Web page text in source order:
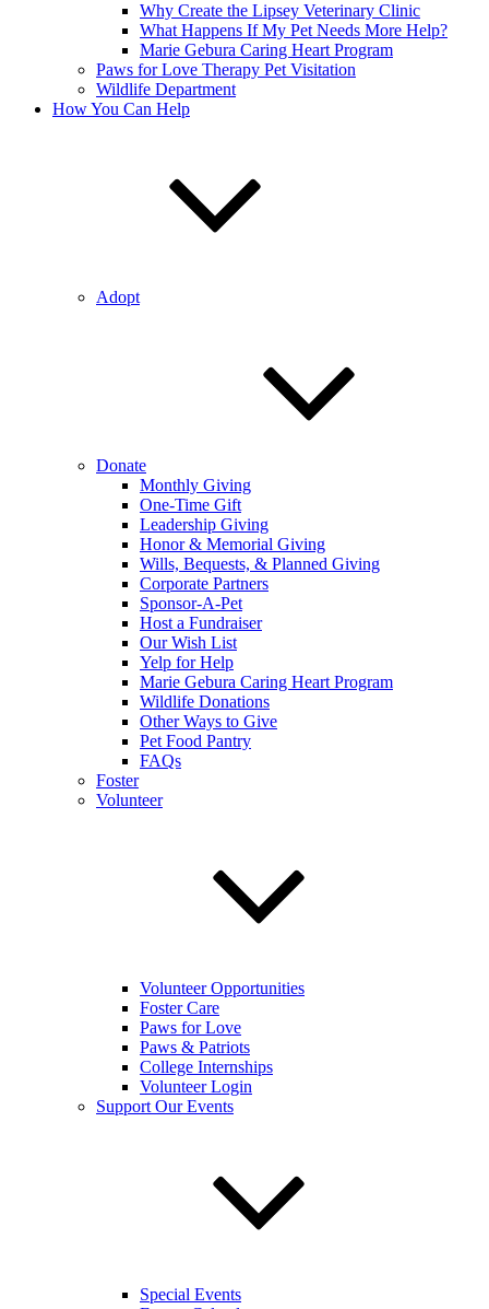
Why Create the Lipsey Veterinary Clinic
What Happens If My Pet Needs More Help?
Marie Gebura Caring Heart Program
Paws for Love Therapy Pet Visitation
Wildlife Department
How You Can Help
Adopt
Donate
Monthly Giving
One-Time Gift
Leadership Giving
Honor & Memorial Giving
Wills, Bequests, & Planned Giving
Corporate Partners
Sponsor-A-Pet
Host a Fundraiser
Our Wish List
Yelp for Help
Marie Gebura Caring Heart Program
Wildlife Donations
Other Ways to Give
Pet Food Pantry
FAQs
Foster
Volunteer
Volunteer Opportunities
Foster Care
Paws for Love
Paws & Patriots
College Internships
Volunteer Login
Support Our Events
Special Events